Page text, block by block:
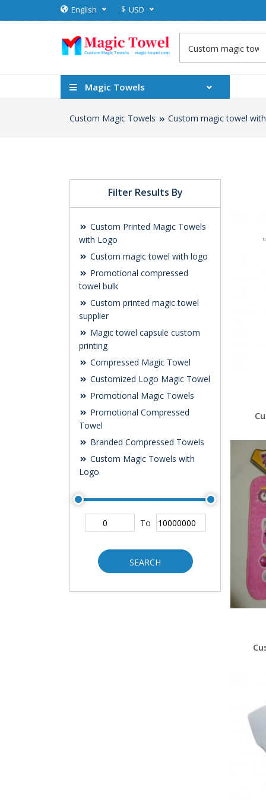
English $ USD
Magic Towels
Custom Magic Towels Custom magic towel
Filter Results By
Custom Printed Magic Towels
with Logo
Custom magic towel with logo
Promotional compressed
towel bulk
Custom printed magic towel
supplier
Magic towel capsule custom
printing
Compressed Magic Towel
Customized Logo Magic Towel
Promotional Magic Towels
Promotional Compressed
Towel
Branded Compressed Towels
Custom Magic Towels with
Logo
To
SEARCH